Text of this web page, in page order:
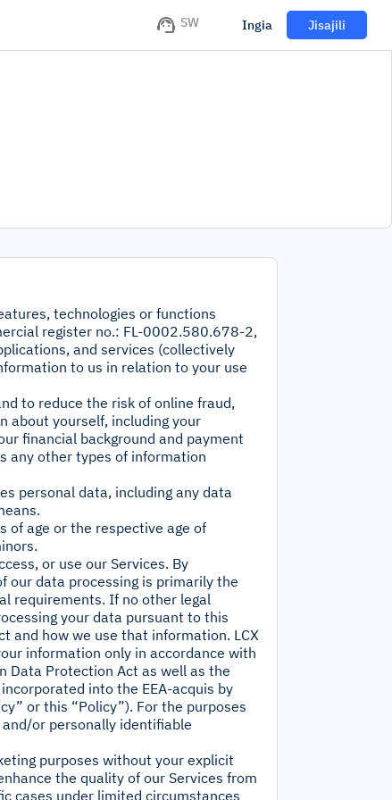
SW Ingia Jisajili
technologies or functions
register no.: FL-0002.580.678-2,
and services (collectively
to us in relation to your use
to reduce the risk of online fraud,
about yourself, including your
financial background and payment
any other types of information
personal data, including any data
of age or the respective age of
or use our Services. By
our data processing is primarily the
requirements. If no other legal
your data pursuant to this
and how we use that information. LCX
information only in accordance with
Data Protection Act as well as the
into the EEA-acquis by
or this “Policy”). For the purposes
or personally identifiable
purposes without your explicit
the quality of our Services from
cases under limited circumstances